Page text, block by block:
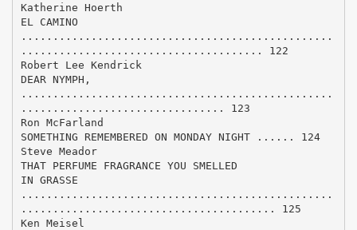
Katherine Hoerth
EL CAMINO
.................................................
...................................... 122
Robert Lee Kendrick
DEAR NYMPH,
.................................................
................................ 123
Ron McFarland
SOMETHING REMEMBERED ON MONDAY NIGHT ...... 124
Steve Meador
THAT PERFUME FRAGRANCE YOU SMELLED
IN GRASSE
.................................................
........................................ 125
Ken Meisel